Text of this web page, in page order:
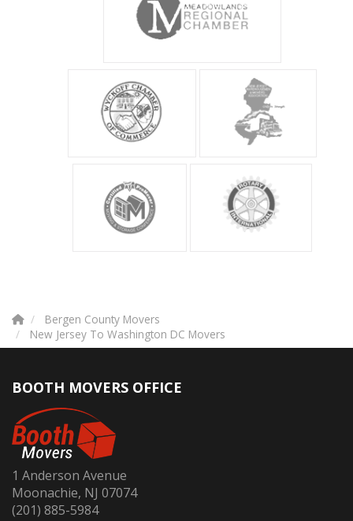
Bergen County Movers
New Jersey To Washington DC Movers
BOOTH MOVERS OFFICE
1 Anderson Avenue
Moonachie, NJ 07074
(201) 885-5984